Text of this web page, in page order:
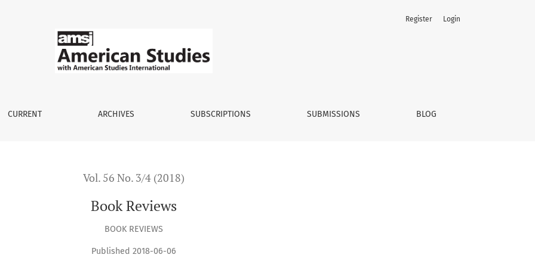
CURRENT ARCHIVES SUBSCRIPTIONS SUBMISSIONS BLOG
Register Login
Vol. 56 No. 3/4 (2018)
Book Reviews
BOOK REVIEWS
Published 2018-06-06